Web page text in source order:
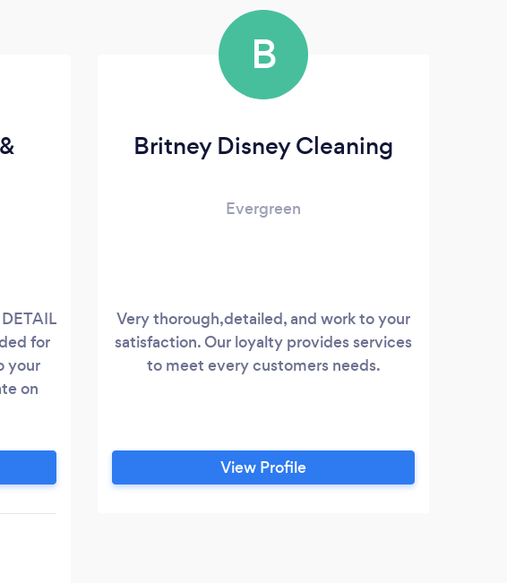
for
your
on
B
Britney Disney Cleaning
Evergreen
Very thorough,detailed, and work to your
satisfaction. Our loyalty provides services
to meet every customers needs.
View Profile